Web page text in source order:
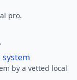
pro.
by a vetted local